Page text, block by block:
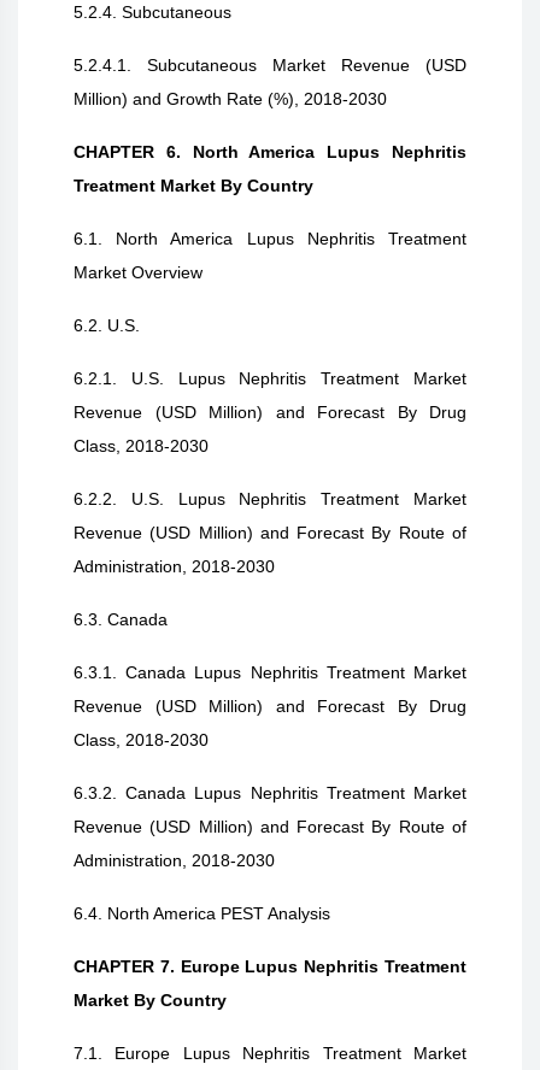
5.2.4. Subcutaneous
5.2.4.1. Subcutaneous Market Revenue (USD
Million) and Growth Rate (%), 2018-2030
CHAPTER 6. North America Lupus Nephritis
Treatment Market By Country
6.1. North America Lupus Nephritis Treatment
Market Overview
6.2. U.S.
6.2.1. U.S. Lupus Nephritis Treatment Market
Revenue (USD Million) and Forecast By Drug
Class, 2018-2030
6.2.2. U.S. Lupus Nephritis Treatment Market
Revenue (USD Million) and Forecast By Route of
Administration, 2018-2030
6.3. Canada
6.3.1. Canada Lupus Nephritis Treatment Market
Revenue (USD Million) and Forecast By Drug
Class, 2018-2030
6.3.2. Canada Lupus Nephritis Treatment Market
Revenue (USD Million) and Forecast By Route of
Administration, 2018-2030
6.4. North America PEST Analysis
CHAPTER 7. Europe Lupus Nephritis Treatment
Market By Country
7.1. Europe Lupus Nephritis Treatment Market